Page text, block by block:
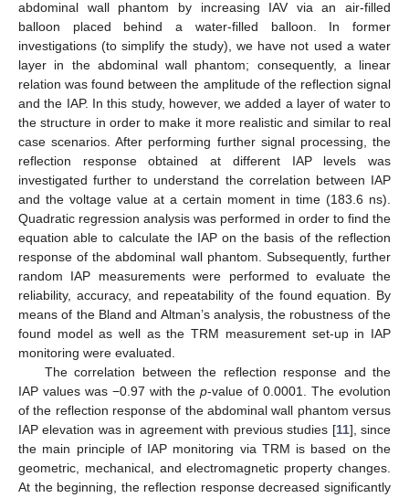
abdominal wall phantom by increasing IAV via an air-filled
balloon placed behind a water-filled balloon. In former
investigations (to simplify the study), we have not used a water
layer in the abdominal wall phantom; consequently, a linear
relation was found between the amplitude of the reflection signal
and the IAP. In this study, however, we added a layer of water to
the structure in order to make it more realistic and similar to real
case scenarios. After performing further signal processing, the
reflection response obtained at different IAP levels was
investigated further to understand the correlation between IAP
and the voltage value at a certain moment in time (183.6 ns).
Quadratic regression analysis was performed in order to find the
equation able to calculate the IAP on the basis of the reflection
response of the abdominal wall phantom. Subsequently, further
random IAP measurements were performed to evaluate the
reliability, accuracy, and repeatability of the found equation. By
means of the Bland and Altman’s analysis, the robustness of the
found model as well as the TRM measurement set-up in IAP
monitoring were evaluated.
The correlation between the reflection response and the
IAP values was −0.97 with the p-value of 0.0001. The evolution
of the reflection response of the abdominal wall phantom versus
IAP elevation was in agreement with previous studies [11], since
the main principle of IAP monitoring via TRM is based on the
geometric, mechanical, and electromagnetic property changes.
At the beginning, the reflection response decreased significantly